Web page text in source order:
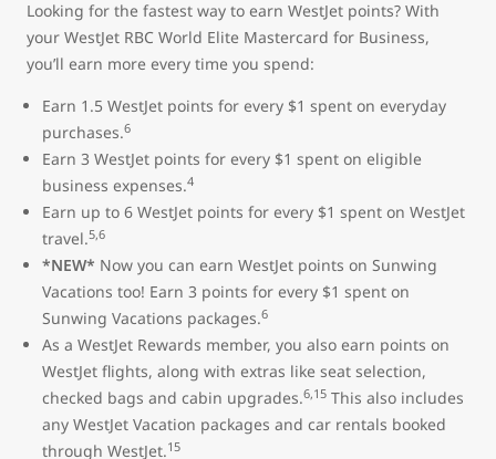
Looking for the fastest way to earn WestJet points? With
your WestJet RBC World Elite Mastercard for Business,
you’ll earn more every time you spend:
Earn 1.5 WestJet points for every $1 spent on everyday
purchases.6
Earn 3 WestJet points for every $1 spent on eligible
business expenses.4
Earn up to 6 WestJet points for every $1 spent on WestJet
travel.5,6
*NEW* Now you can earn WestJet points on Sunwing
Vacations too! Earn 3 points for every $1 spent on
Sunwing Vacations packages.6
As a WestJet Rewards member, you also earn points on
WestJet flights, along with extras like seat selection,
checked bags and cabin upgrades.6,15 This also includes
any WestJet Vacation packages and car rentals booked
through WestJet.15